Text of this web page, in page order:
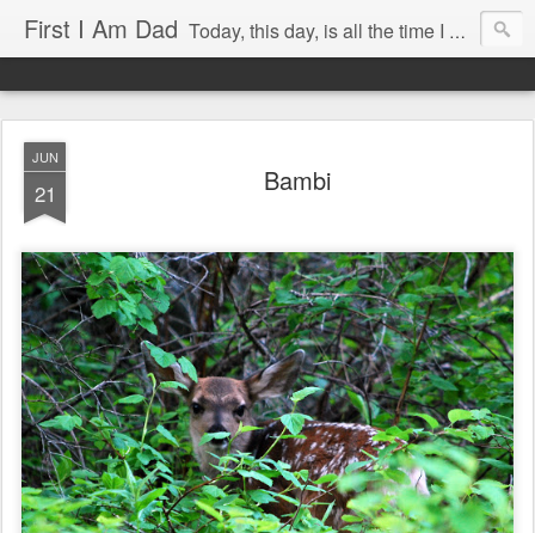
First I Am Dad Today, this day, is all the time I have to do anything with, so I will use it with care.
JUN
21 Bambi